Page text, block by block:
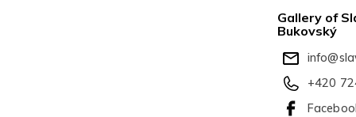
Gallery of
Bukovský
info@
+420